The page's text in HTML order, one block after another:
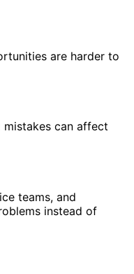
are harder to
can affect
teams, and
instead of